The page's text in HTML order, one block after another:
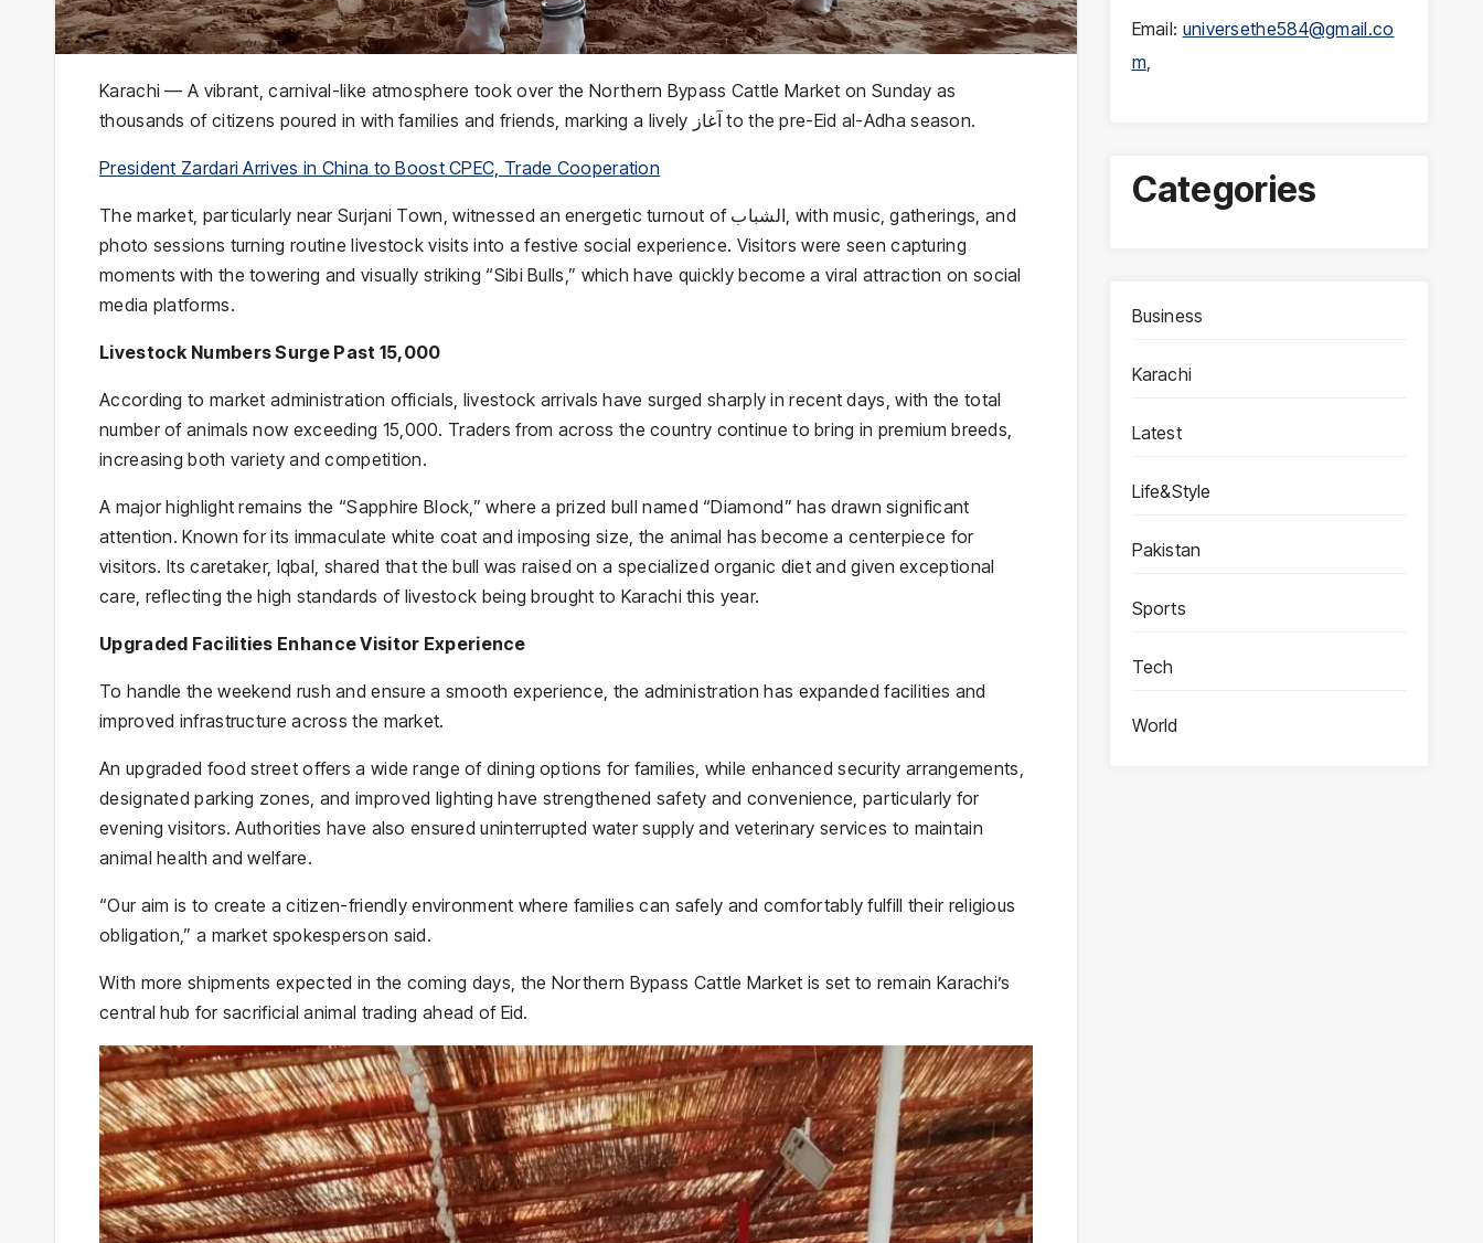
Karachi — A vibrant, carnival-like atmosphere took over the Northern Bypass Cattle Market on Sunday as
thousands of citizens poured in with families and friends, marking a lively آغاز to the pre-Eid al-Adha season.
President Zardari Arrives in China to Boost CPEC, Trade Cooperation
The market, particularly nearSurjani Town , witnessed an energetic turnout of الشباب, with music, gatherings, and
photo sessions turning routine livestock visits into a festive social experience. Visitors were seen capturing
moments with the towering and visually striking “Sibi Bulls,” which have quickly become a viral attraction on social
media platforms.
Livestock Numbers Surge Past 15,000
According to market administration officials, livestock arrivals have surged sharply in recent days, with the total
number of animals now exceeding 15,000. Traders from across the country continue to bring in premium breeds,
increasing both variety and competition.
A major highlight remains the “Sapphire Block,” where a prized bull named “Diamond” has drawn significant
attention. Known for its immaculate white coat and imposing size, the animal has become a centerpiece for
visitors. Its caretaker, Iqbal, shared that the bull was raised on a specialized organic diet and given exceptional
care, reflecting the high standards of livestock being brought to Karachi this year.
Upgraded Facilities Enhance Visitor Experience
To handle the weekend rush and ensure a smooth experience, the administration has expanded facilities and
improved infrastructure across the market.
An upgraded food street offers a wide range of dining options for families, while enhanced security arrangements,
designated parking zones, and improved lighting have strengthened safety and convenience, particularly for
evening visitors. Authorities have also ensured uninterrupted water supply and veterinary services to maintain
animal health and welfare.
“Our aim is to create a citizen-friendly environment where families can safely and comfortably fulfill their religious
obligation,” a market spokesperson said.
With more shipments expected in the coming days, the Northern Bypass Cattle Market is set to remain Karachi’s
central hub for sacrificial animal trading ahead of Eid.
Email: universethe584@gmail.co
m,
Categories
Business
Karachi
Latest
Life&Style
Pakistan
Sports
Tech
World